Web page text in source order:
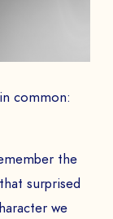
common:
the
surprised
we